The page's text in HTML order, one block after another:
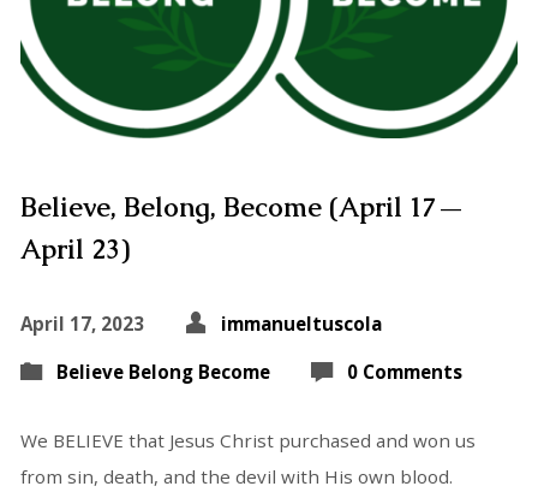
Believe, Belong, Become (April 17—
April 23)
April 17, 2023
immanueltuscola
Believe Belong Become
0 Comments
We BELIEVE that Jesus Christ purchased and won us
from sin, death, and the devil with His own blood.